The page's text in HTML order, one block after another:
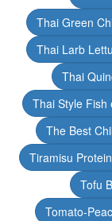
Thai Green
Thai Larb
Thai
Thai Style Fish
The Best
Tiramisu
Tofu
Tomato-